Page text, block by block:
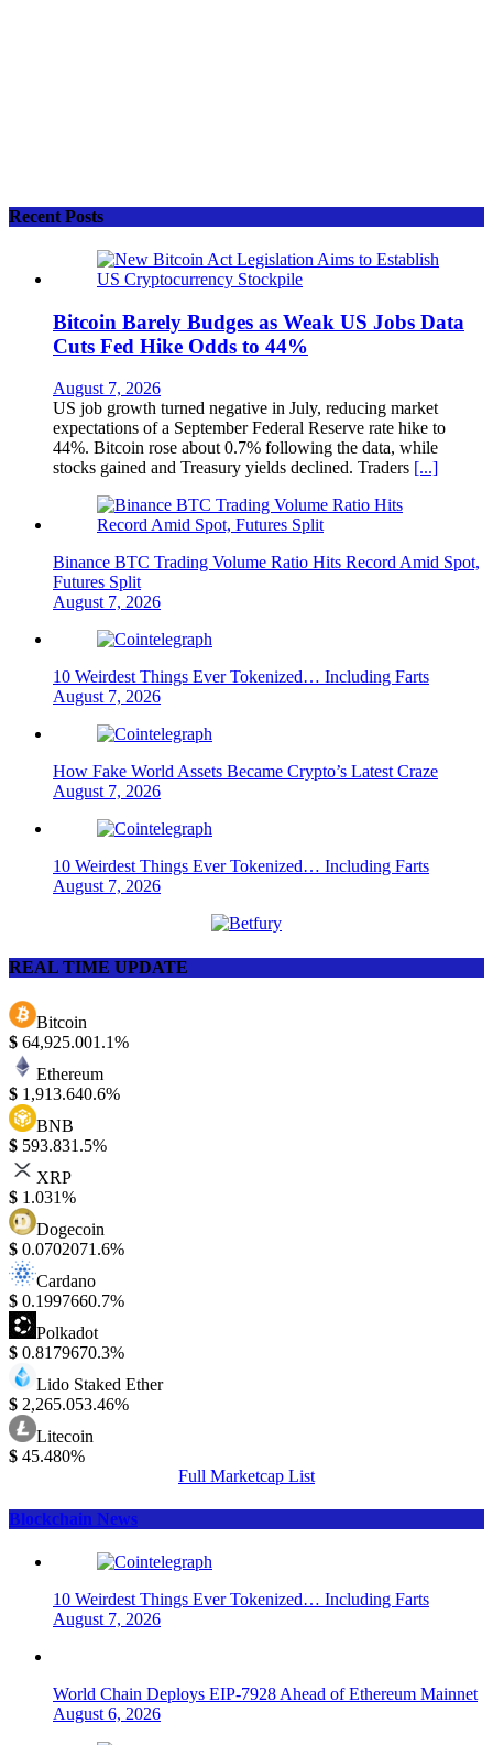
Recent Posts
Bitcoin Barely Budges as Weak US Jobs Data
Cuts Fed Hike Odds to 44%
August 7, 2026
US job growth turned negative in July, reducing market
expectations of a September Federal Reserve rate hike to
44%. Bitcoin rose about 0.7% following the data, while
stocks gained and Treasury yields declined. Traders [...]
Binance BTC Trading Volume Ratio Hits Record Amid Spot,
Futures Split
August 7, 2026
10 Weirdest Things Ever Tokenized… Including Farts
August 7, 2026
How Fake World Assets Became Crypto’s Latest Craze
August 7, 2026
10 Weirdest Things Ever Tokenized… Including Farts
August 7, 2026
REAL TIME UPDATE
Bitcoin
$ 64,925.001.1%
Ethereum
$ 1,913.640.6%
BNB
$ 593.831.5%
XRP
$ 1.031%
Dogecoin
$ 0.0702071.6%
Cardano
$ 0.1997660.7%
Polkadot
$ 0.8179670.3%
Lido Staked Ether
$ 2,265.053.46%
Litecoin
$ 45.480%
Full Marketcap List
Blockchain News
10 Weirdest Things Ever Tokenized… Including Farts
August 7, 2026
World Chain Deploys EIP-7928 Ahead of Ethereum Mainnet
August 6, 2026